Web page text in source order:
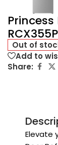
Out of
Add to
Share:
Elevate